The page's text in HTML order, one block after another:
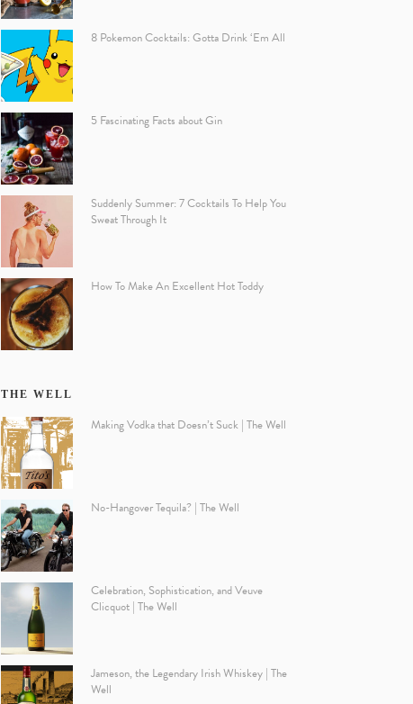
8 Pokemon Cocktails: Gotta Drink ‘Em All
5 Fascinating Facts about Gin
Suddenly Summer: 7 Cocktails To Help You
Sweat Through It
How To Make An Excellent Hot Toddy
THE WELL
Making Vodka that Doesn’t Suck | The Well
No-Hangover Tequila? | The Well
Celebration, Sophistication, and Veuve
Clicquot | The Well
Jameson, the Legendary Irish Whiskey | The
Well